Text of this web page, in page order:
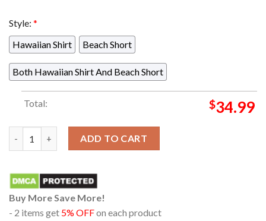
Style: *
Hawaiian Shirt
Beach Short
Both Hawaiian Shirt And Beach Short
Total: $34.99
Star Wars The Acolyte Mother Aniseya Regular Hawaiian Shirt
ADD TO CART
Buy More Save More!
- 2 items get 5% OFFon each product